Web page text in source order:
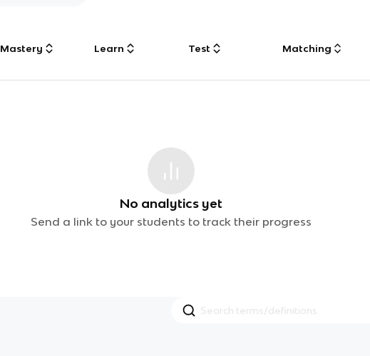
Mastery Learn Test Matching
No analytics yet
Send a link to your students to track their progress